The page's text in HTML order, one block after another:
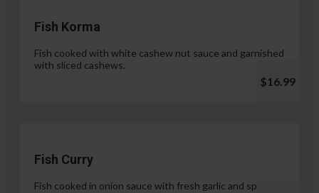
Fish Korma
Fish cooked with white cashew nut sauce and garnished
with sliced cashews.
$16.99
Fish Curry
Fish cooked in onion sauce with fresh garlic and spices.